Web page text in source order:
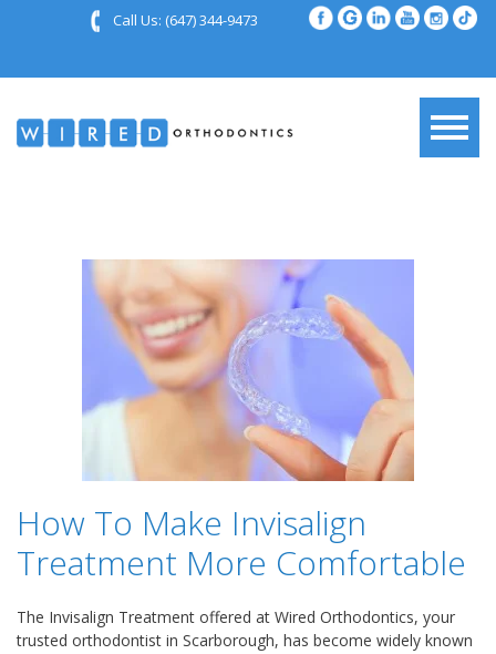
Call Us: (647) 344-9473
How To Make Invisalign
Treatment More Comfortable
The Invisalign Treatment offered at Wired Orthodontics, your
trusted orthodontist in Scarborough, has become widely known